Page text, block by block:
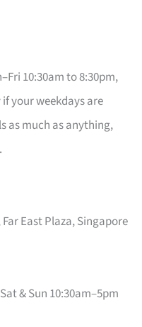
10:30am to 8:30pm,
your weekdays are
as much as anything,
East Plaza, Singapore
& Sun 10:30am–5pm